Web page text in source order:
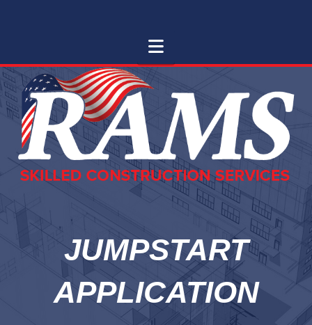
SKILLED
TRADES
Navigation
JUMPSTART
APPLICATION